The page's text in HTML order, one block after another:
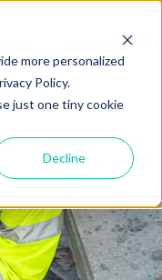
more personalized
Policy.
just one tiny cookie
Decline
Insights &